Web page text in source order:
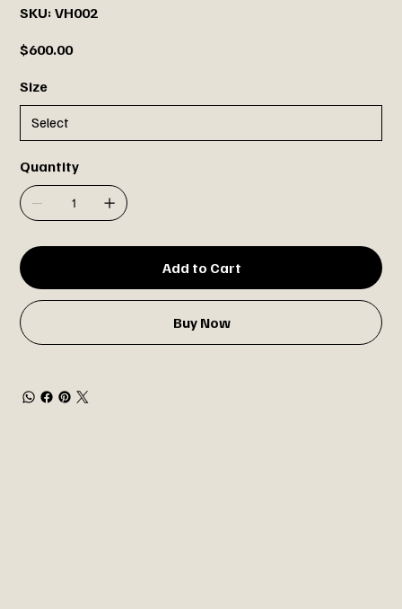
SKU: VH002
VH002
Price
$600.00
Size
Quantity
Add to Cart
Buy Now